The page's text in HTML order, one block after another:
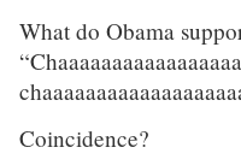
What do Obama
Coincidence?